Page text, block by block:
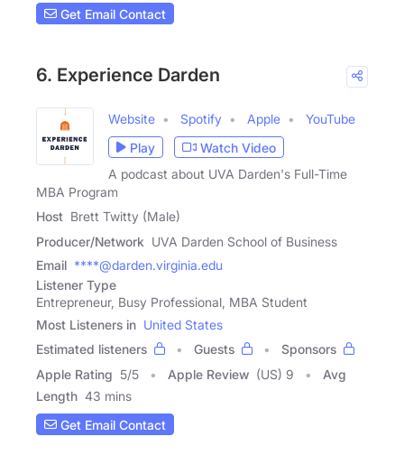
Get Email Contact
6. Experience Darden
Website Spotify Apple
YouTube
Play
Watch Video
A podcast about UVA Darden's Full-Time
MBA Program
Host Brett Twitty (Male)
Producer/Network UVA Darden School of Business
Email ****@darden.virginia.edu
Listener Type
Entrepreneur, Busy Professional, MBA Student
Most Listeners in United States
Estimated listeners
Guests
Sponsors
Apple Rating 5/5 Apple Review (US) 9
Avg
Length 43 mins
Get Email Contact